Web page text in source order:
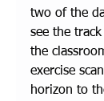
two of the
see the
the
exercise
horizon to